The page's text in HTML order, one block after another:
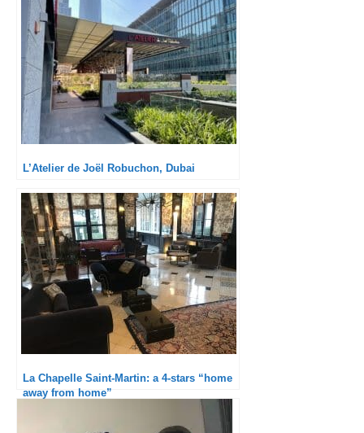
L’Atelier de Joël Robuchon, Dubai
La Chapelle Saint-Martin: a 4-stars “home
away from home”